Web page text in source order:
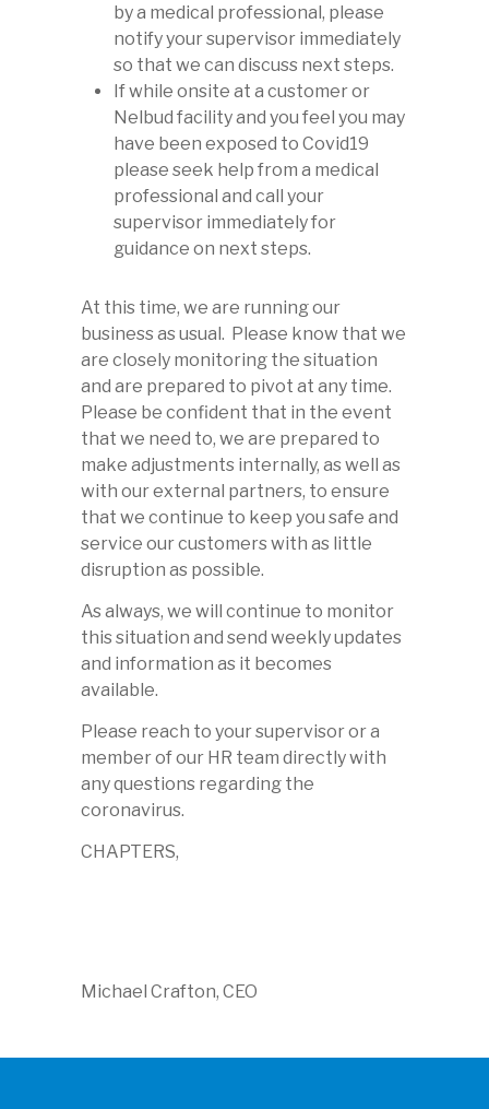
by a medical professional, please
notify your supervisor immediately
so that we can discuss next steps.
If while onsite at a customer or
Nelbud facility and you feel you may
have been exposed to Covid19
please seek help from a medical
professional and call your
supervisor immediately for
guidance on next steps.
At this time, we are running our
business as usual. Please know that we
are closely monitoring the situation
and are prepared to pivot at any time.
Please be confident that in the event
that we need to, we are prepared to
make adjustments internally, as well as
with our external partners, to ensure
that we continue to keep you safe and
service our customers with as little
disruption as possible.
As always, we will continue to monitor
this situation and send weekly updates
and information as it becomes
available.
Please reach to your supervisor or a
member of our HR team directly with
any questions regarding the
coronavirus.
CHAPTERS,
Michael Crafton, CEO